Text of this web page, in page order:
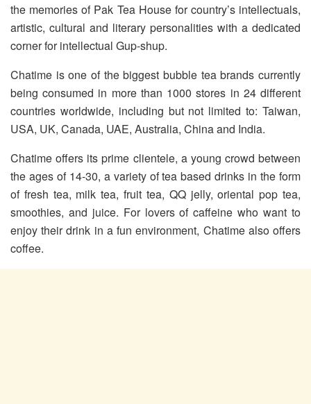
the memories of Pak Tea House for country’s intellectuals,
artistic, cultural and literary personalities with a dedicated
corner for intellectual Gup-shup.
Chatime is one of the biggest bubble tea brands currently
being consumed in more than 1000 stores in 24 different
countries worldwide, including but not limited to: Taiwan,
USA, UK, Canada, UAE, Australia, China and India.
Chatime offers its prime clientele, a young crowd between
the ages of 14-30, a variety of tea based drinks in the form
of fresh tea, milk tea, fruit tea, QQ jelly, oriental pop tea,
smoothies, and juice. For lovers of caffeine who want to
enjoy their drink in a fun environment, Chatime also offers
coffee.